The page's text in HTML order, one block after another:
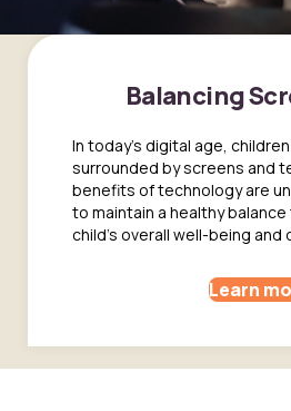
Balancing
In today's digital age,
surrounded by screens and
benefits of technology are
to maintain a healthy
child's overall well-being and
Learn